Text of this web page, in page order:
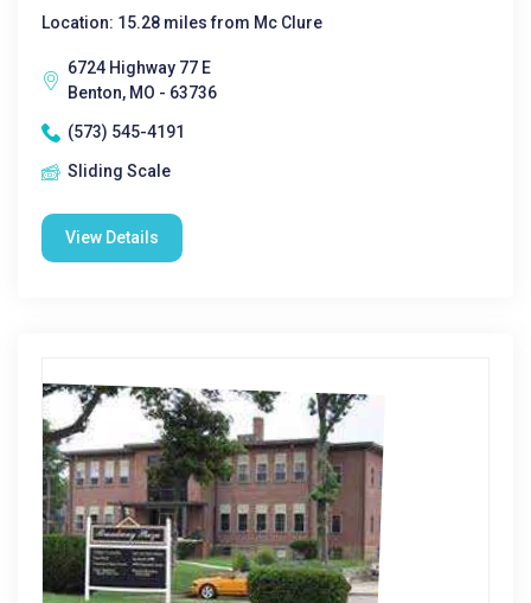
Location: 15.28 miles from Mc Clure
6724 Highway 77 E
Benton, MO - 63736
(573) 545-4191
Sliding Scale
View Details